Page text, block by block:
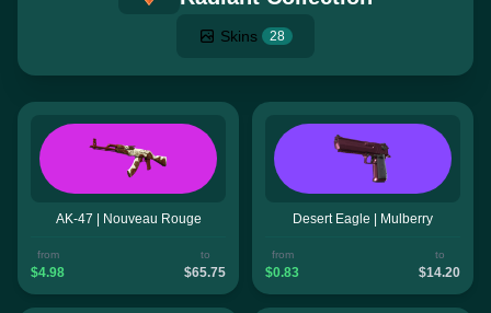
Skins 28
AK-47 | Nouveau Rouge
from
$4.98
to
$65.75
Desert Eagle | Mulberry
from
$0.83
to
$14.20